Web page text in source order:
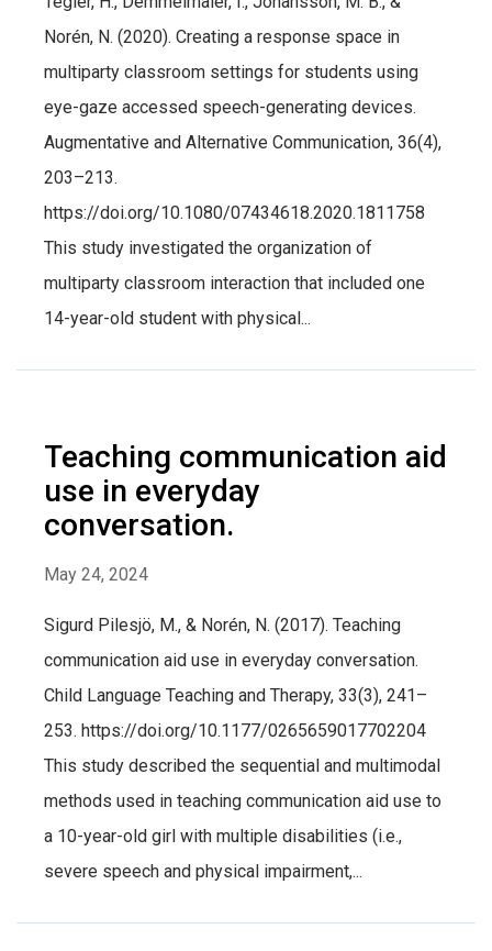
Norén, N. (2020). Creating a response space in
multiparty classroom settings for students using
eye-gaze accessed speech-generating devices.
Augmentative and Alternative Communication, 36(4),
203–213.
https://doi.org/10.1080/07434618.2020.1811758
This study investigated the organization of
multiparty classroom interaction that included one
14-year-old student with physical...
Teaching communication aid
use in everyday
conversation.
May 24, 2024
Sigurd Pilesjö, M., & Norén, N. (2017). Teaching
communication aid use in everyday conversation.
Child Language Teaching and Therapy, 33(3), 241–
253. https://doi.org/10.1177/0265659017702204
This study described the sequential and multimodal
methods used in teaching communication aid use to
a 10-year-old girl with multiple disabilities (i.e.,
severe speech and physical impairment,...